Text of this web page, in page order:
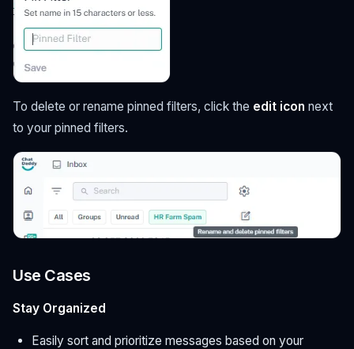
To delete or rename pinned filters, click the edit icon next
to your pinned filters.
Use Cases
Stay Organized
Easily sort and prioritize messages based on your